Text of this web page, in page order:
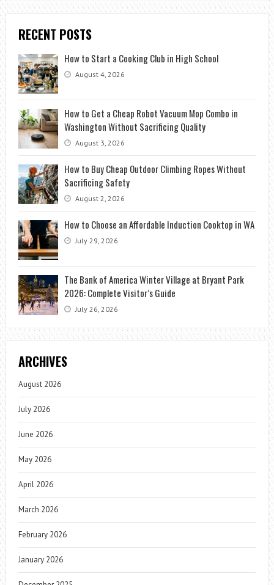
RECENT POSTS
How to Start a Cooking Club in High School
August 4, 2026
How to Get a Cheap Robot Vacuum Mop Combo in
Washington Without Sacrificing Quality
August 3, 2026
How to Buy Cheap Outdoor Climbing Ropes Without
Sacrificing Safety
August 2, 2026
How to Choose an Affordable Induction Cooktop in WA
July 29, 2026
The Bank of America Winter Village at Bryant Park
2026: Complete Visitor’s Guide
July 26, 2026
ARCHIVES
August 2026
July 2026
June 2026
May 2026
April 2026
March 2026
February 2026
January 2026